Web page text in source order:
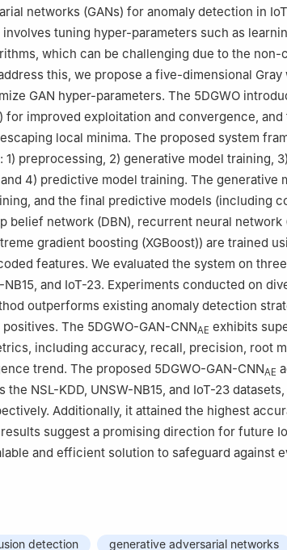
networks (GANs) for anomaly detection in
tuning hyper-parameters such as
which can be challenging due to the non-
this, we propose a five-dimensional Gray
GAN hyper-parameters. The 5DGWO
) for improved exploitation and convergence, and
local minima. The proposed system
preprocessing, 2) generative model training, 3)
4) predictive model training. The generative
and the final predictive models (including
belief network (DBN), recurrent neural network
gradient boosting (XGBoost)) are trained
features. We evaluated the system on
NB15, and IoT-23. Experiments conducted on
outperforms existing anomaly detection
The 5DGWO-GAN-CNNAE exhibits
including accuracy, recall, precision, root
trend. The proposed 5DGWO-GAN-CNNAE
the NSL-KDD, UNSW-NB15, and IoT-23
Additionally, it attained the highest
suggest a promising direction for future
and efficient solution to safeguard against
detection
generative adversarial networks